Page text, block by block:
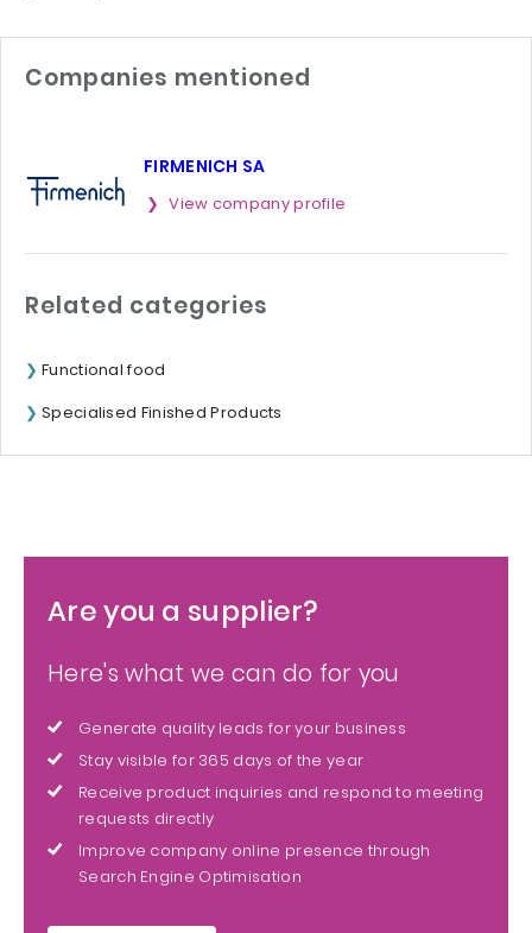
Companies mentioned
FIRMENICH SA
View company profile
Related categories
Functional food
Specialised Finished Products
Are you a supplier?
Here's what we can do for you
Generate quality leads for your business
Stay visible for 365 days of the year
Receive product inquiries and respond to meeting
requests directly
Improve company online presence through
Search Engine Optimisation